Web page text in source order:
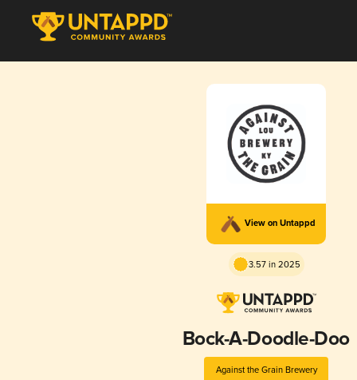
View on Untappd
3.57 in 2025
Bock-A-Doodle-Doo
Against the Grain Brewery